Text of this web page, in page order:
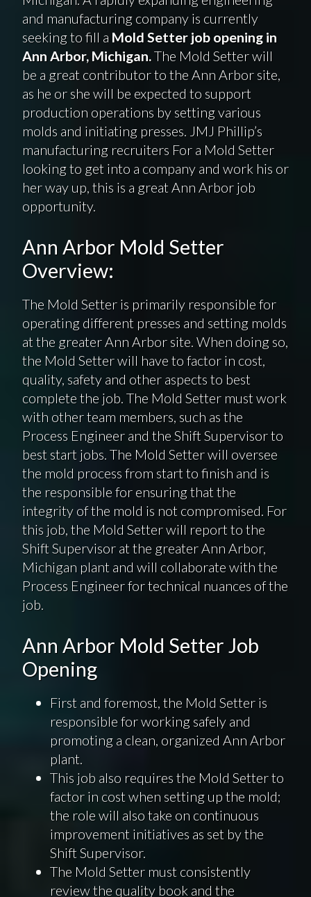
and manufacturing company is currently
seeking to fill a Mold Setter job opening in
Ann Arbor, Michigan.The Mold Setter will
be a great contributor to the Ann Arbor site,
as he or she will be expected to support
production operations by setting various
molds and initiating presses. JMJ Phillip’s
manufacturing recruiters For a Mold Setter
looking to get into a company and work his or
her way up, this is a great Ann Arbor job
opportunity.
Ann Arbor Mold Setter
Overview:
The Mold Setter is primarily responsible for
operating different presses and setting molds
at the greater Ann Arbor site. When doing so,
the Mold Setter will have to factor in cost,
quality, safety and other aspects to best
complete the job. The Mold Setter must work
with other team members, such as the
Process Engineer and the Shift Supervisor to
best start jobs. The Mold Setter will oversee
the mold process from start to finish and is
the responsible for ensuring that the
integrity of the mold is not compromised. For
this job, the Mold Setter will report to the
Shift Supervisor at the greater Ann Arbor,
Michigan plant and will collaborate with the
Process Engineer for technical nuances of the
job.
Ann Arbor Mold Setter Job
Opening
First and foremost, the Mold Setter is
responsible for working safely and
promoting a clean, organized Ann Arbor
plant.
This job also requires the Mold Setter to
factor in cost when setting up the mold;
the role will also take on continuous
improvement initiatives as set by the
Shift Supervisor.
The Mold Setter must consistently
review the quality book and the